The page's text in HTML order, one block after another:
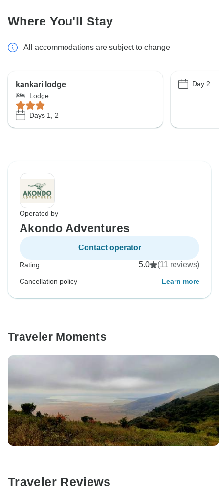
Where You'll Stay
All accommodations are subject to change
kankari lodge
Lodge
Days 1, 2
Day 2
Operated by
Akondo Adventures
Contact operator
Rating 5.0 (11 reviews)
Cancellation policy Learn more
Traveler Moments
Traveler Reviews